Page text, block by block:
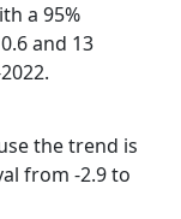
a 95%
and 13
the trend is
from -2.9 to